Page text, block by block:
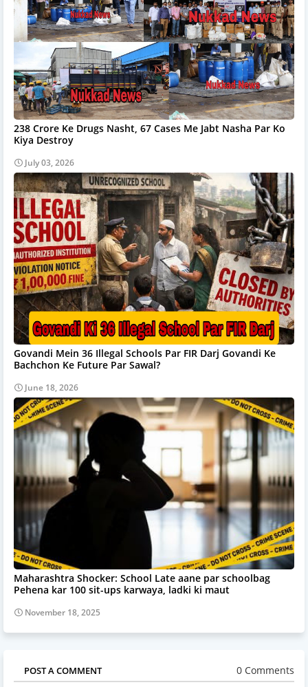
238 Crore Ke Drugs Nasht, 67 Cases Me Jabt Nasha Par Ko
Kiya Destroy
July 03, 2026
Govandi Mein 36 Illegal Schools Par FIR Darj Govandi Ke
Bachchon Ke Future Par Sawal?
June 18, 2026
Maharashtra Shocker: School Late aane par schoolbag
Pehena kar 100 sit-ups karwaya, ladki ki maut
November 18, 2025
POST A COMMENT 0 Comments